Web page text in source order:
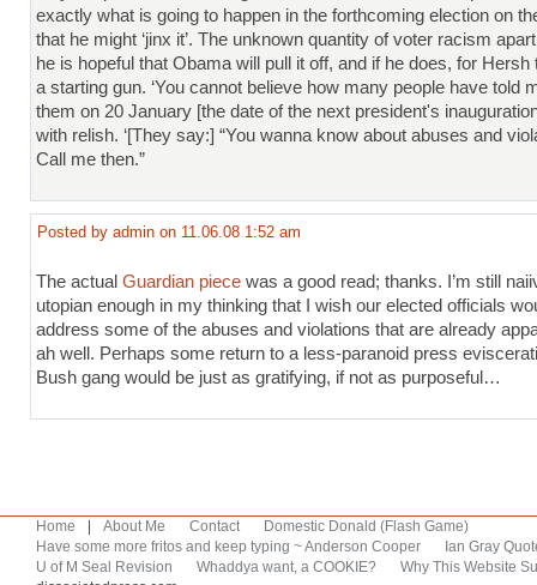
exactly what is going to happen in the forthcoming election on
that he might ‘jinx it’. The unknown quantity of voter racism
he is hopeful that Obama will pull it off, and if he does, for Hersh
a starting gun. ‘You cannot believe how many people have told
them on 20 January [the date of the next president's
with relish. ‘[They say:] “You wanna know about abuses and
Call me then.”
Posted by admin on 11.06.08 1:52 am
The actual Guardian piece was a good read; thanks. I’m still
utopian enough in my thinking that I wish our elected officials
address some of the abuses and violations that are already
ah well. Perhaps some return to a less-paranoid press
Bush gang would be just as gratifying, if not as purposeful…
Home About Me Contact
Domestic Donald (Flash Game)
Have some more fritos and keep typing ~ Anderson Cooper
Ian Gray
U of M Seal Revision
Whaddya want, a COOKIE?
Why This Website